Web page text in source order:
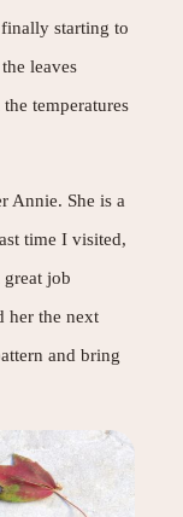
starting to
leaves
temperatures
Annie. She is a
time I visited,
job
her the next
and bring